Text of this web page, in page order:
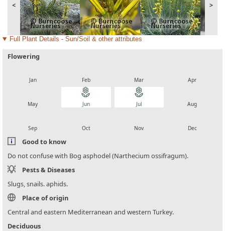
< >
Full Plant Details - Sun/Soil & other attributes
Flowering
Jan Feb Mar Apr
May
local_florist
Jun
local_florist
Jul Aug
Sep Oct Nov Dec
Good to know
Do not confuse with Bog asphodel (Narthecium ossifragum).
Pests & Diseases
Slugs, snails. aphids.
Place of origin
Central and eastern Mediterranean and western Turkey.
Deciduous